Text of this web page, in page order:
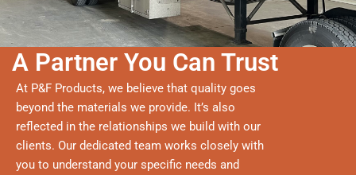
A Partner You Can Trust
At P&F Products, we believe that quality goes
beyond the materials we provide. It’s also
reflected in the relationships we build with our
clients. Our dedicated team works closely with
you to understand your specific needs and